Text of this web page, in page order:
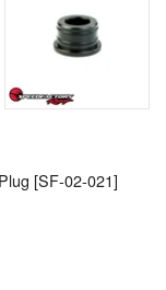
[SF-02-021]